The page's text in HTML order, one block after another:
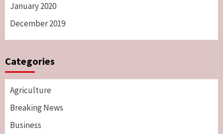
January 2020
December 2019
Categories
Agriculture
Breaking News
Business